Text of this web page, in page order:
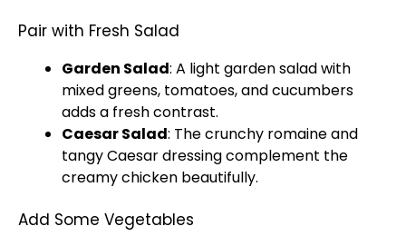
Pair with Fresh Salad
Garden Salad: A light garden salad with
mixed greens, tomatoes, and cucumbers
adds a fresh contrast.
Caesar Salad: The crunchy romaine and
tangy Caesar dressing complement the
creamy chicken beautifully.
Add Some Vegetables